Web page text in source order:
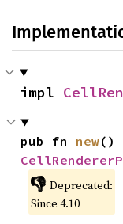
impl
pub fn new
👎 Deprecated:
Since 4.10